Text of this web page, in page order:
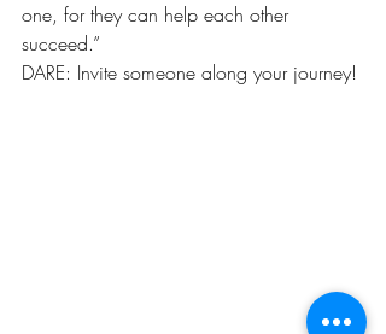
one, for they can help each other
succeed.”
DARE: Invite someone along your journey!